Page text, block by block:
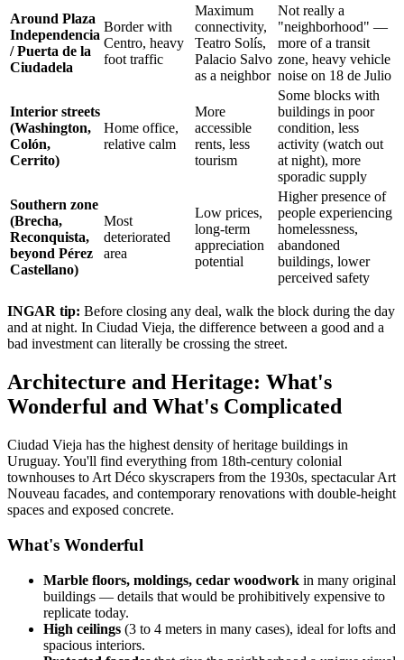
Around Plaza
Independencia
/ Puerta de la
Ciudadela
Border with
Centro, heavy
foot traffic
Maximum
connectivity,
Teatro Solís,
Palacio Salvo
as a neighbor
Not really a
"neighborhood" —
more of a transit
zone, heavy vehicle
noise on 18 de Julio
Interior streets
(Washington,
Colón,
Cerrito)
Home office,
relative calm
More
accessible
rents, less
tourism
Some blocks with
buildings in poor
condition, less
activity (watch out
at night), more
sporadic supply
Southern zone
(Brecha,
Reconquista,
beyond Pérez
Castellano)
Most
deteriorated
area
Low prices,
long-term
appreciation
potential
Higher presence of
people experiencing
homelessness,
abandoned
buildings, lower
perceived safety
INGAR tip: Before closing any deal, walk the block during the day
and at night. In Ciudad Vieja, the difference between a good and a
bad investment can literally be crossing the street.
Architecture and Heritage: What's
Wonderful and What's Complicated
Ciudad Vieja has the highest density of heritage buildings in
Uruguay. You'll find everything from 18th-century colonial
townhouses to Art Déco skyscrapers from the 1930s, spectacular Art
Nouveau facades, and contemporary renovations with double-height
spaces and exposed concrete.
What's Wonderful
Marble floors, moldings, cedar woodwork in many original
buildings — details that would be prohibitively expensive to
replicate today.
High ceilings (3 to 4 meters in many cases), ideal for lofts and
spacious interiors.